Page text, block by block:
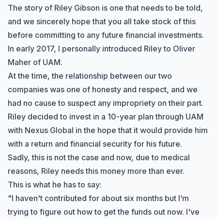
The story of Riley Gibson is one that needs to be told,
and we sincerely hope that you all take stock of this
before committing to any future financial investments.
In early 2017, I personally introduced Riley to Oliver
Maher of UAM.
At the time, the relationship between our two
companies was one of honesty and respect, and we
had no cause to suspect any impropriety on their part.
Riley decided to invest in a 10-year plan through UAM
with Nexus Global in the hope that it would provide him
with a return and financial security for his future.
Sadly, this is not the case and now, due to medical
reasons, Riley needs this money more than ever.
This is what he has to say:
"I haven't contributed for about six months but I’m
trying to figure out how to get the funds out now. I've